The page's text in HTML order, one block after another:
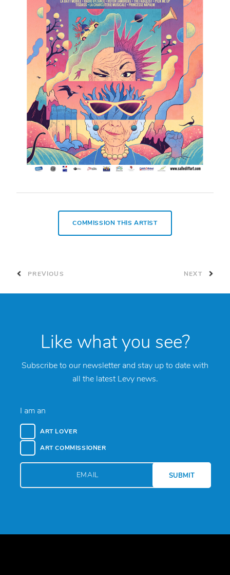
PREVIOUS
COMMISSION THIS ARTIST
NEXT
Like what you see?
Subscribe to our newsletter and stay up to date with
all the latest Levy news.
I am an
ART LOVER
ART COMMISSIONER